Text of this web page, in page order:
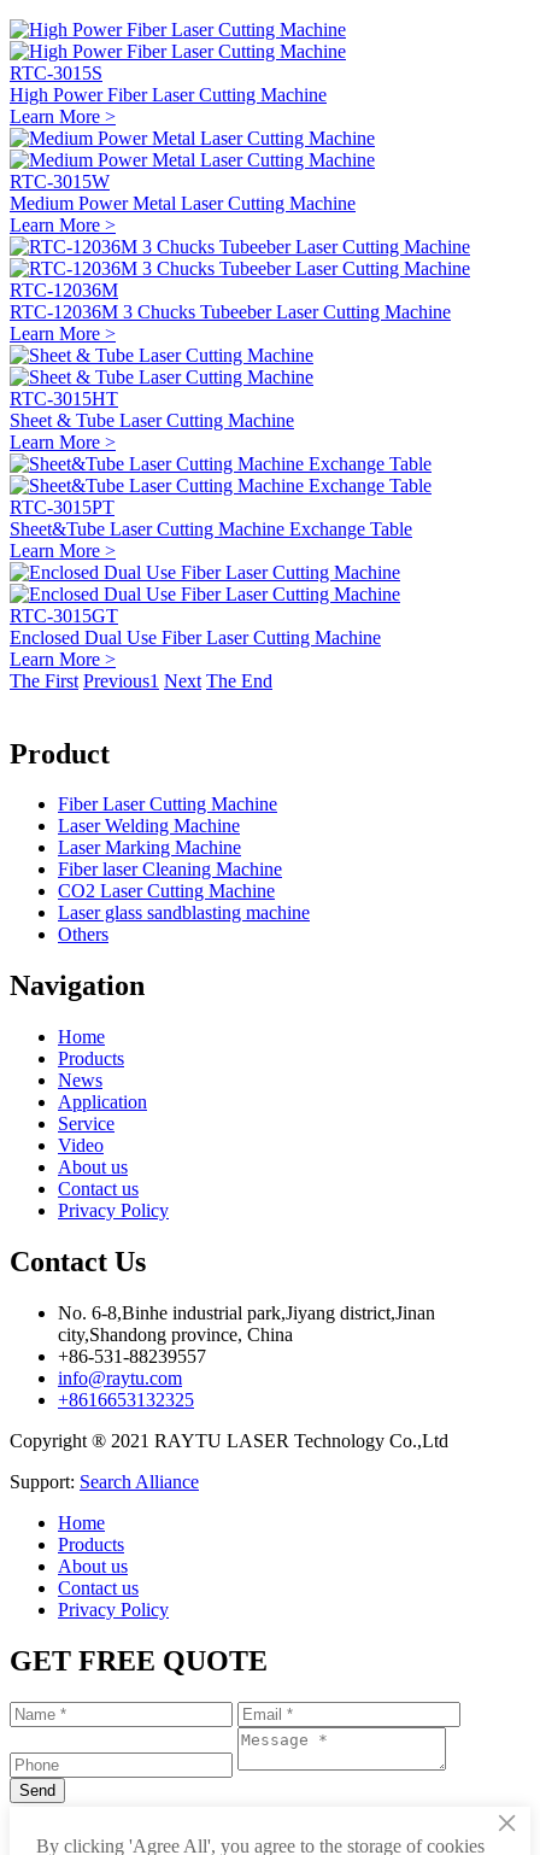
RTC-3015S
High Power Fiber Laser Cutting Machine
Learn More >
RTC-3015W
Medium Power Metal Laser Cutting Machine
Learn More >
RTC-12036M
RTC-12036M 3 Chucks Tubeeber Laser Cutting Machine
Learn More >
RTC-3015HT
Sheet & Tube Laser Cutting Machine
Learn More >
RTC-3015PT
Sheet&Tube Laser Cutting Machine Exchange Table
Learn More >
RTC-3015GT
Enclosed Dual Use Fiber Laser Cutting Machine
Learn More >
The First Previous1 Next The End
Product
Fiber Laser Cutting Machine
Laser Welding Machine
Laser Marking Machine
Fiber laser Cleaning Machine
CO2 Laser Cutting Machine
Laser glass sandblasting machine
Others
Navigation
Home
Products
News
Application
Service
Video
About us
Contact us
Privacy Policy
Contact Us
No. 6-8,Binhe industrial park,Jiyang district,Jinan
city,Shandong province, China
+86-531-88239557
info@raytu.com
+8616653132325
Copyright ® 2021 RAYTU LASER Technology Co.,Ltd
Support: Search Alliance
Home
Products
About us
Contact us
Privacy Policy
GET FREE QUOTE
×
By clicking 'Agree All', you agree to the storage of cookies